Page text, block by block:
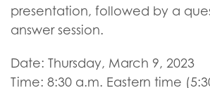
presentation, followed by a
answer session.
Date: Thursday, March 9, 2023
Time: 8:30 a.m. Eastern time